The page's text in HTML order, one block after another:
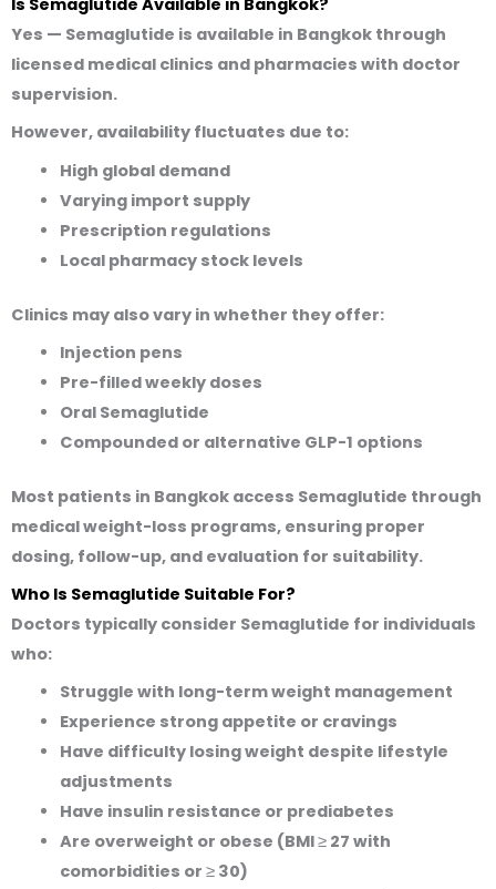
Is Semaglutide Available in Bangkok?
Yes — Semaglutide is available in Bangkok through
licensed medical clinics and pharmacies with doctor
supervision.
However, availability fluctuates due to:
High global demand
Varying import supply
Prescription regulations
Local pharmacy stock levels
Clinics may also vary in whether they offer:
Injection pens
Pre-filled weekly doses
Oral Semaglutide
Compounded or alternative GLP-1 options
Most patients in Bangkok access Semaglutide through
medical weight-loss programs, ensuring proper
dosing, follow-up, and evaluation for suitability.
Who Is Semaglutide Suitable For?
Doctors typically consider Semaglutide for individuals
who:
Struggle with long-term weight management
Experience strong appetite or cravings
Have difficulty losing weight despite lifestyle
adjustments
Have insulin resistance or prediabetes
Are overweight or obese (BMI ≥ 27 with
comorbidities or ≥ 30)